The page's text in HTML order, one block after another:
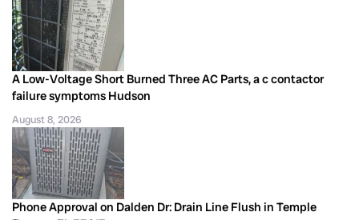
A Low-Voltage Short Burned Three AC Parts, a c contactor
failure symptoms Hudson
August 8, 2026
Phone Approval on Dalden Dr: Drain Line Flush in Temple